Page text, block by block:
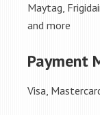
Maytag,
and more
Payment
Visa,